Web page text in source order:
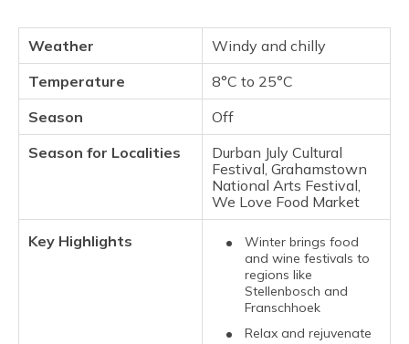
Weather
Windy and chilly
Temperature
8°C to 25°C
Season
Off
Season for Localities
Durban July Cultural
Festival, Grahamstown
National Arts Festival,
We Love Food Market
Key Highlights
Winter brings food
and wine festivals to
regions like
Stellenbosch and
Franschhoek
Relax and rejuvenate